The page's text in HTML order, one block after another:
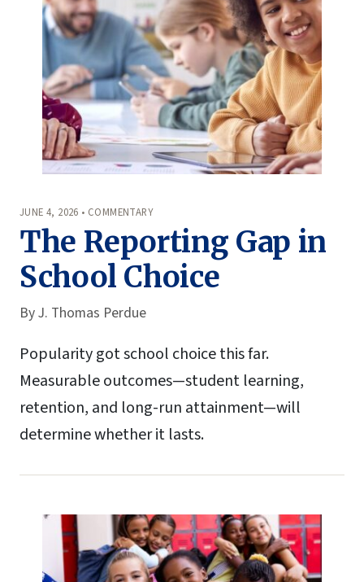
JUNE 4, 2026 • COMMENTARY
The Reporting Gap in
School Choice
ByJ. Thomas Perdue
Popularity got school choice this far.
Measurable outcomes—student learning,
retention, and long-run attainment—will
determine whether it lasts.